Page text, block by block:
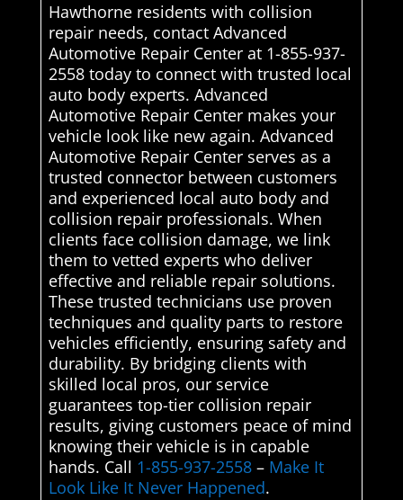
Hawthorne residents with collision
repair needs, contact Advanced
Automotive Repair Center at 1-855-937-
2558 today to connect with trusted local
auto body experts. Advanced
Automotive Repair Center makes your
vehicle look like new again. Advanced
Automotive Repair Center serves as a
trusted connector between customers
and experienced local auto body and
collision repair professionals. When
clients face collision damage, we link
them to vetted experts who deliver
effective and reliable repair solutions.
These trusted technicians use proven
techniques and quality parts to restore
vehicles efficiently, ensuring safety and
durability. By bridging clients with
skilled local pros, our service
guarantees top-tier collision repair
results, giving customers peace of mind
knowing their vehicle is in capable
hands. Call 1-855-937-2558– Make It
Look Like It Never Happened.